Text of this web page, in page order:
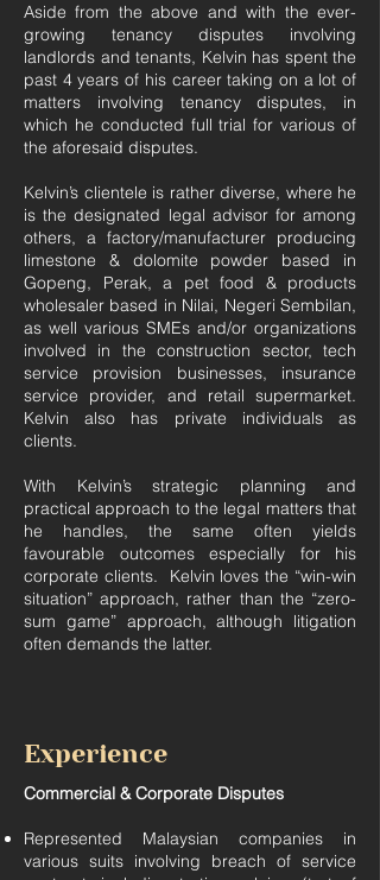
Aside from the above and with the ever-
growing tenancy disputes involving
landlords and tenants, Kelvin has spent the
past 4 years of his career taking on a lot of
matters involving tenancy disputes, in
which he conducted full trial for various of
the aforesaid disputes.
Kelvin’s clientele is rather diverse, where he
is the designated legal advisor for among
others, a factory/manufacturer producing
limestone & dolomite powder based in
Gopeng, Perak, a pet food & products
wholesaler based in Nilai, Negeri Sembilan,
as well various SMEs and/or organizations
involved in the construction sector, tech
service provision businesses, insurance
service provider, and retail supermarket.
Kelvin also has private individuals as
clients.
With Kelvin’s strategic planning and
practical approach to the legal matters that
he handles, the same often yields
favourable outcomes especially for his
corporate clients. Kelvin loves the “win-win
situation” approach, rather than the “zero-
sum game” approach, although litigation
often demands the latter.
Experience
Commercial & Corporate Disputes
Represented Malaysian companies in
various suits involving breach of service